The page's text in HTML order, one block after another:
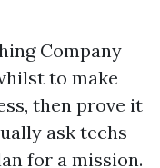
Company
to make
then prove it
ask techs
for a mission.